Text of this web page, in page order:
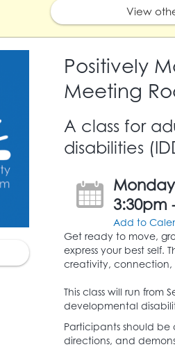
View
Positively
Meeting
A class for
disabilities
3:30pm
Add to
Get ready to move,
express your best self.
creativity, connection,
This class will run
developmental
Participants should
directions, and